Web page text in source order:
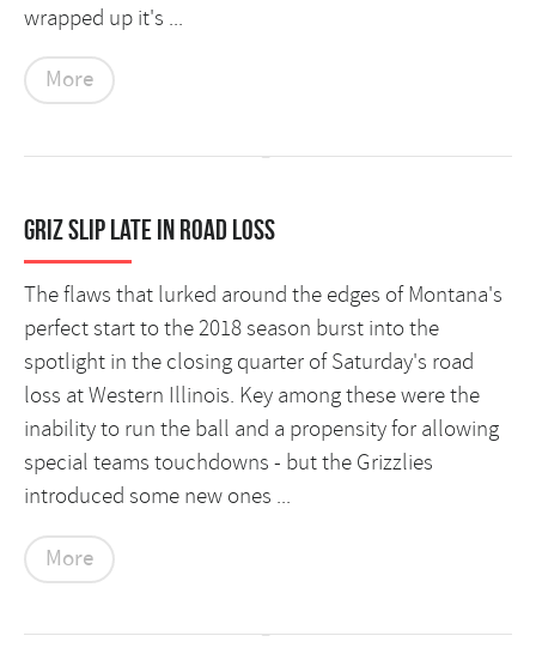
wrapped up it's ...
More
Griz slip late in road loss
The flaws that lurked around the edges of Montana's
perfect start to the 2018 season burst into the
spotlight in the closing quarter of Saturday's road
loss at Western Illinois. Key among these were the
inability to run the ball and a propensity for allowing
special teams touchdowns - but the Grizzlies
introduced some new ones ...
More